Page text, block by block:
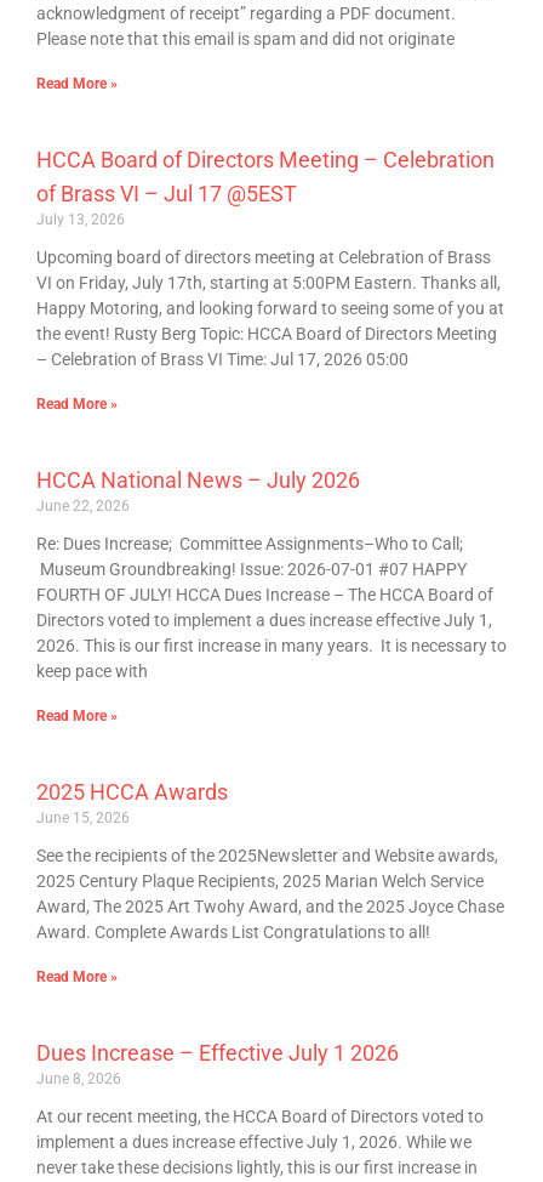
acknowledgment of receipt” regarding a PDF document.
Please note that this email is spam and did not originate
Read More »
HCCA Board of Directors Meeting – Celebration
of Brass VI – Jul 17 @5EST
July 13, 2026
Upcoming board of directors meeting at Celebration of Brass
VI on Friday, July 17th, starting at 5:00PM Eastern. Thanks all,
Happy Motoring, and looking forward to seeing some of you at
the event! Rusty Berg Topic: HCCA Board of Directors Meeting
– Celebration of Brass VI Time: Jul 17, 2026 05:00
Read More »
HCCA National News – July 2026
June 22, 2026
Re: Dues Increase; Committee Assignments–Who to Call;
Museum Groundbreaking! Issue: 2026-07-01 #07 HAPPY
FOURTH OF JULY! HCCA Dues Increase – The HCCA Board of
Directors voted to implement a dues increase effective July 1,
2026. This is our first increase in many years. It is necessary to
keep pace with
Read More »
2025 HCCA Awards
June 15, 2026
See the recipients of the 2025Newsletter and Website awards,
2025 Century Plaque Recipients, 2025 Marian Welch Service
Award, The 2025 Art Twohy Award, and the 2025 Joyce Chase
Award. Complete Awards List Congratulations to all!
Read More »
Dues Increase – Effective July 1 2026
June 8, 2026
At our recent meeting, the HCCA Board of Directors voted to
implement a dues increase effective July 1, 2026. While we
never take these decisions lightly, this is our first increase in